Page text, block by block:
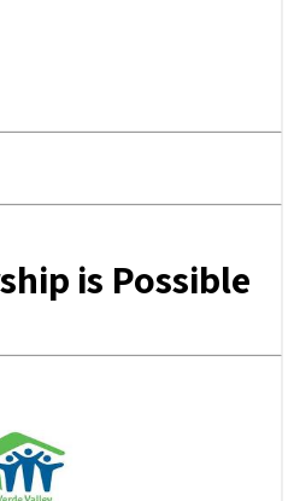
is Possible